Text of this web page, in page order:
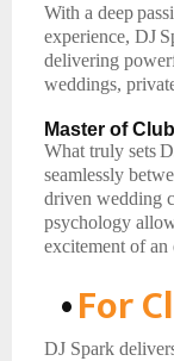
With a deep
experience, DJ
delivering
weddings,
Master of
What truly sets
seamlessly
driven wedding
psychology
excitement of
•For
DJ Spark